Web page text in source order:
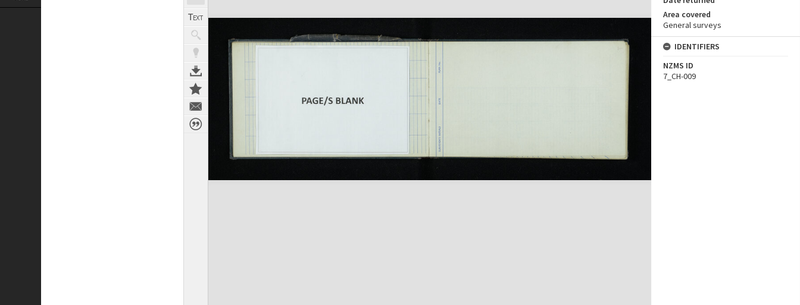
Area covered
General surveys
IDENTIFIERS
NZMS ID
7_CH-009